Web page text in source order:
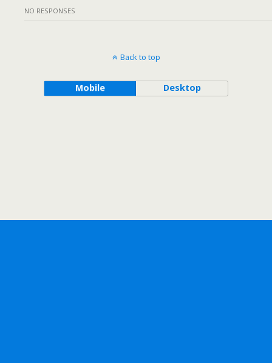
NO RESPONSES
Back to top
Mobile Desktop